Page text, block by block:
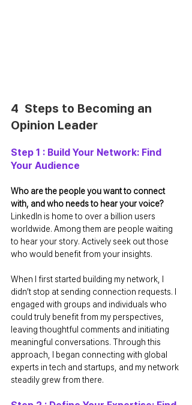
4  Steps to Becoming an
Opinion Leader
Step 1 : Build Your Network: Find
Your Audience
Who are the people you want to connect
with, and who needs to hear your voice?
LinkedIn is home to over a billion users
worldwide. Among them are people waiting
to hear your story. Actively seek out those
who would benefit from your insights.
When I first started building my network, I
didn’t stop at sending connection requests. I
engaged with groups and individuals who
could truly benefit from my perspectives,
leaving thoughtful comments and initiating
meaningful conversations. Through this
approach, I began connecting with global
experts in tech and startups, and my network
steadily grew from there.